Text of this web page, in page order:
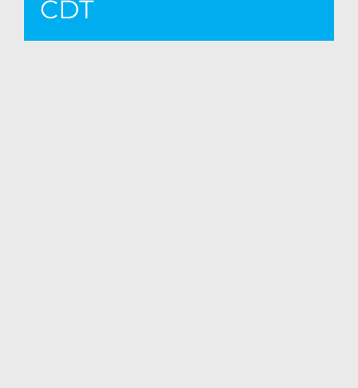
CDT